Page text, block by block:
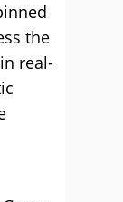
the
real-